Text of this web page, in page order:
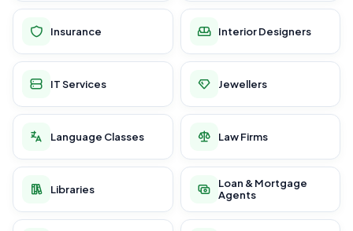
Insurance Interior Designers
IT Services Jewellers
Language Classes Law Firms
Libraries
Loan & Mortgage
Agents